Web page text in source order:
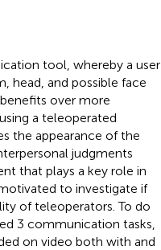
tool, whereby a user
head, and possible face
over more
a teleoperated
the appearance of the
judgments
that plays a key role in
to investigate if
of teleoperators. To do
3 communication tasks,
on video both with and